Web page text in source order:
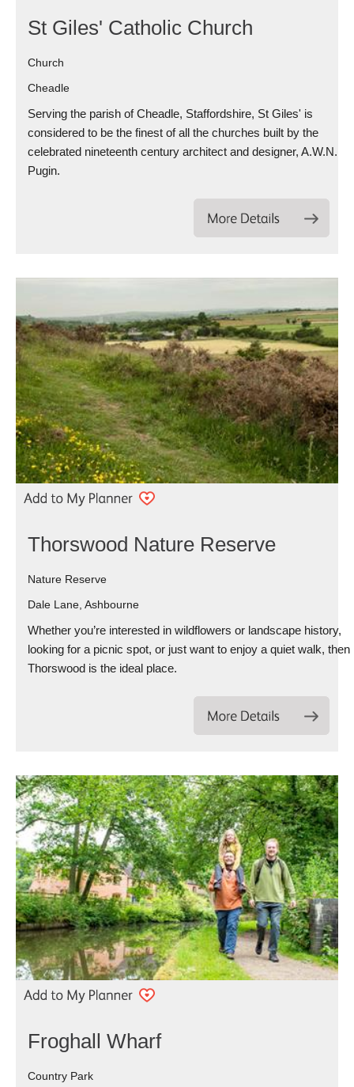
St Giles' Catholic Church
Church
Cheadle
Serving the parish of Cheadle, Staffordshire, St Giles' is
considered to be the finest of all the churches built by the
celebrated nineteenth century architect and designer, A.W.N.
Pugin.
Thorswood Nature Reserve
Nature Reserve
Dale Lane, Ashbourne
Whether you’re interested in wildflowers or landscape history,
looking for a picnic spot, or just want to enjoy a quiet walk, then
Thorswood is the ideal place.
Froghall Wharf
Country Park